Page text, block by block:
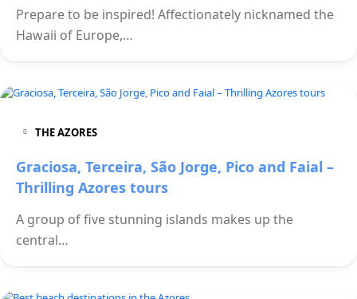
Prepare to be inspired! Affectionately nicknamed the
Hawaii of Europe,…
THE AZORES
Graciosa, Terceira, São Jorge, Pico and Faial –
Thrilling Azores tours
A group of five stunning islands makes up the
central…